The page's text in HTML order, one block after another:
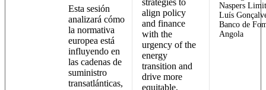
Esta sesión
analizará cómo
la normativa
europea está
influyendo en
las cadenas de
suministro
transatlánticas,
strategies to
align policy
and finance
with the
urgency of the
energy
transition and
drive more
equitable,
Naspers
Luís
Banco de
Angola